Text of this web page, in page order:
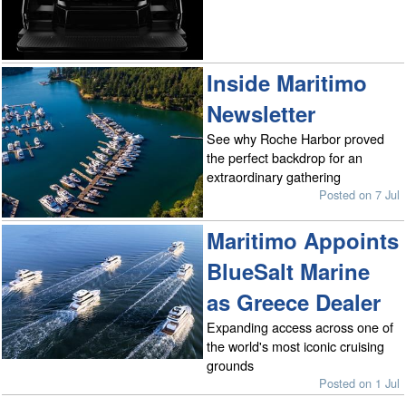
Inside Maritimo
Newsletter
See why Roche Harbor proved
the perfect backdrop for an
extraordinary gathering
Posted on 7 Jul
Maritimo Appoints
BlueSalt Marine
as Greece Dealer
Expanding access across one of
the world's most iconic cruising
grounds
Posted on 1 Jul